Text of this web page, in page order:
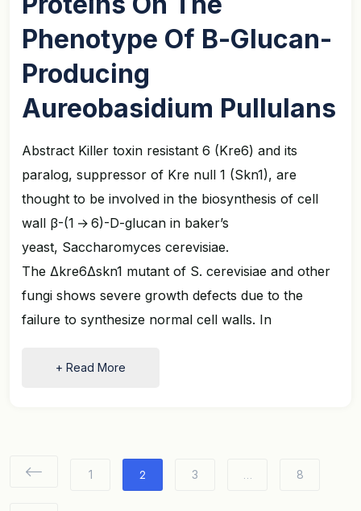
Phenotype Of Β-Glucan-
Producing
Aureobasidium Pullulans
Abstract Killer toxin resistant 6 (Kre6) and its
paralog, suppressor of Kre null 1 (Skn1), are
thought to be involved in the biosynthesis of cell
wall β-(1 → 6)-D-glucan in baker’s
yeast, Saccharomyces cerevisiae.
The Δkre6Δskn1 mutant of S. cerevisiae and other
fungi shows severe growth defects due to the
failure to synthesize normal cell walls. In
+ Read More
1 2 3 … 8